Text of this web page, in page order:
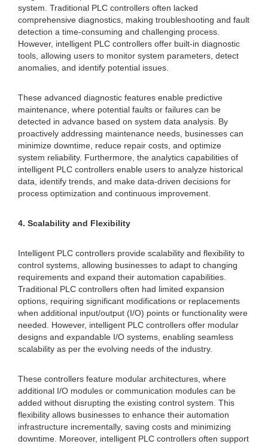
system. Traditional PLC controllers often lacked
comprehensive diagnostics, making troubleshooting and fault
detection a time-consuming and challenging process.
However, intelligent PLC controllers offer built-in diagnostic
tools, allowing users to monitor system parameters, detect
anomalies, and identify potential issues.
These advanced diagnostic features enable predictive
maintenance, where potential faults or failures can be
detected in advance based on system data analysis. By
proactively addressing maintenance needs, businesses can
minimize downtime, reduce repair costs, and optimize
system reliability. Furthermore, the analytics capabilities of
intelligent PLC controllers enable users to analyze historical
data, identify trends, and make data-driven decisions for
process optimization and continuous improvement.
4. Scalability and Flexibility
Intelligent PLC controllers provide scalability and flexibility to
control systems, allowing businesses to adapt to changing
requirements and expand their automation capabilities.
Traditional PLC controllers often had limited expansion
options, requiring significant modifications or replacements
when additional input/output (I/O) points or functionality were
needed. However, intelligent PLC controllers offer modular
designs and expandable I/O systems, enabling seamless
scalability as per the evolving needs of the industry.
These controllers feature modular architectures, where
additional I/O modules or communication modules can be
added without disrupting the existing control system. This
flexibility allows businesses to enhance their automation
infrastructure incrementally, saving costs and minimizing
downtime. Moreover, intelligent PLC controllers often support